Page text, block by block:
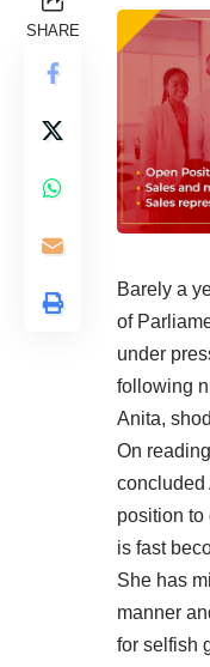
SHARE
Barely a
of
under
following
Anita,
On
concluded
position to
is fast
She has
manner
for selfish